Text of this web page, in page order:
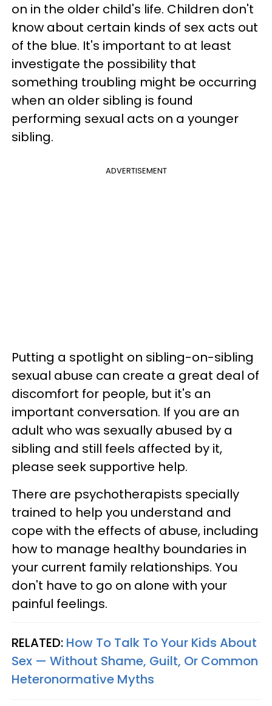
on in the older child's life. Children don't
know about certain kinds of sex acts out
of the blue. It's important to at least
investigate the possibility that
something troubling might be occurring
when an older sibling is found
performing sexual acts on a younger
sibling.
ADVERTISEMENT
Putting a spotlight on sibling-on-sibling
sexual abuse can create a great deal of
discomfort for people, but it's an
important conversation. If you are an
adult who was sexually abused by a
sibling and still feels affected by it,
please seek supportive help.
There are psychotherapists specially
trained to help you understand and
cope with the effects of abuse, including
how to manage healthy boundaries in
your current family relationships. You
don't have to go on alone with your
painful feelings.
RELATED: How To Talk To Your Kids About
Sex — Without Shame, Guilt, Or Common
Heteronormative Myths